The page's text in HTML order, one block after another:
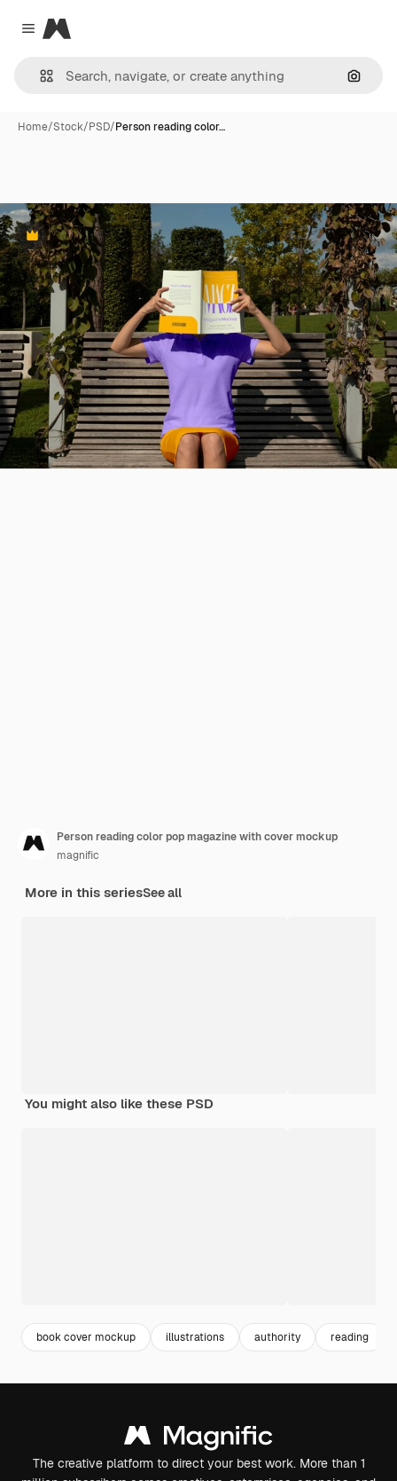
Close menu
Magnific
Home/Stock/PSD/Person reading color…
Premium
Person reading color pop magazine with cover mockup
magnific
More in this seriesSee all
You might also like these PSD
book cover mockup illustrations authority reading
The creative platform to direct your best work. More than 1